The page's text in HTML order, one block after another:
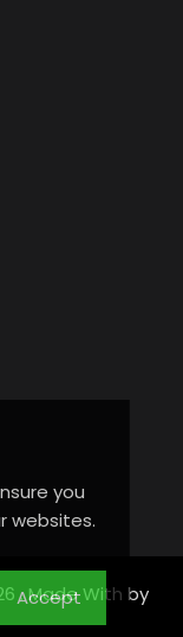
. Made With by
you
websites.
Accept